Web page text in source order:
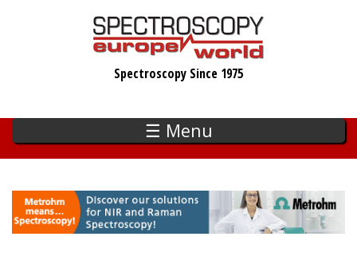
Spectroscopy Since 1975
☰ Menu